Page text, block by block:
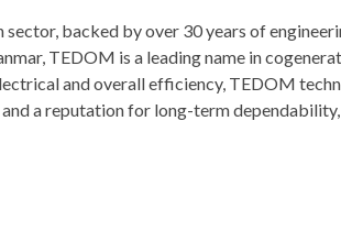
backed by over 30 years of
TEDOM is a leading name in
and overall efficiency, TEDOM
a reputation for long-term